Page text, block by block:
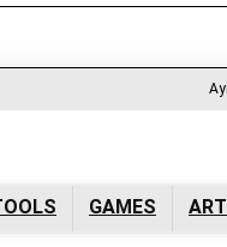
GAMES